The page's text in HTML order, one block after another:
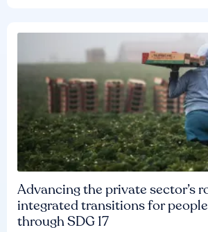
Advancing the private sector’s
integrated transitions for
through SDG 17